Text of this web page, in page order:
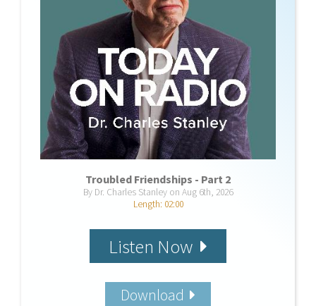
Troubled Friendships - Part 2
By Dr. Charles Stanley on Aug 6th, 2026
Length: 02:00
Listen Now
Download